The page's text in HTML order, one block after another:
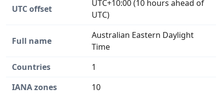
UTC offset
UTC+10:00 (10 hours ahead of
UTC)
Full name
Australian Eastern Daylight
Time
Countries
1
IANA zones
10